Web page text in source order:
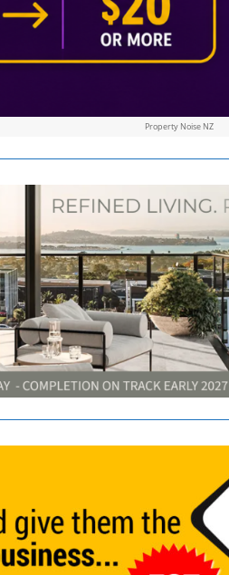
Property Noise NZ